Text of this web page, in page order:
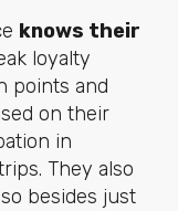
knows their
loyalty
points and
on their
in
They also
besides just